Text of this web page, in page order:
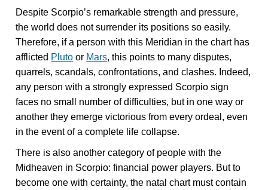
Despite Scorpio’s remarkable strength and pressure,
the world does not surrender its positions so easily.
Therefore, if a person with this Meridian in the chart has
afflicted Pluto or Mars, this points to many disputes,
quarrels, scandals, confrontations, and clashes. Indeed,
any person with a strongly expressed Scorpio sign
faces no small number of difficulties, but in one way or
another they emerge victorious from every ordeal, even
in the event of a complete life collapse.
There is also another category of people with the
Midheaven in Scorpio: financial power players. But to
become one with certainty, the natal chart must contain